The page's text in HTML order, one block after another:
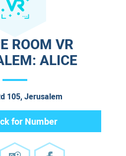
ROOM VR
ALICE
105, Jerusalem
for Number